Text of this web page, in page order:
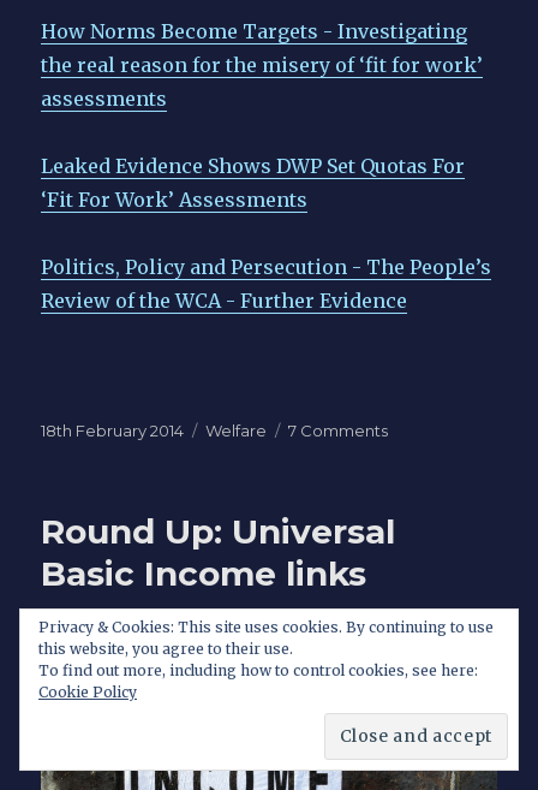
How Norms Become Targets - Investigating
the real reason for the misery of ‘fit for work’
assessments
Leaked Evidence Shows DWP Set Quotas For
‘Fit For Work’ Assessments
Politics, Policy and Persecution - The People’s
Review of the WCA - Further Evidence
Posted
18th February 2014 Categories
Welfare 7 Commentson
Assessment
goes
deeper
Atos
Round Up: Universal
Basic Income links
Privacy & Cookies: This site uses cookies. By continuing to use
this website, you agree to their use.
To find out more, including how to control cookies, see here:
Cookie Policy